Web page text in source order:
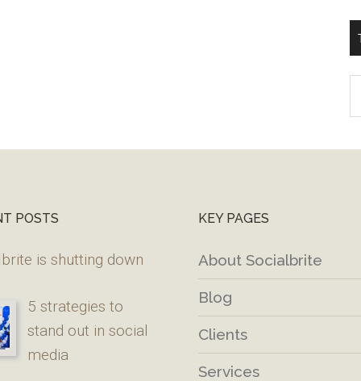
POSTS
is shutting down
5 strategies to
stand out in social
media
KEY PAGES
About Socialbrite
Blog
Clients
Services